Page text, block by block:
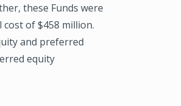
these Funds were
of $458 million.
and preferred
equity